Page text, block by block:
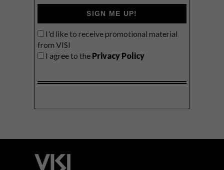
SIGN ME UP!
I'd like to receive promotional material
from VISI
I agree to the Privacy Policy